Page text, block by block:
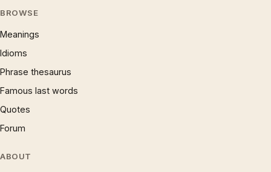
BROWSE
Meanings
Idioms
Phrase thesaurus
Famous last words
Quotes
Forum
ABOUT